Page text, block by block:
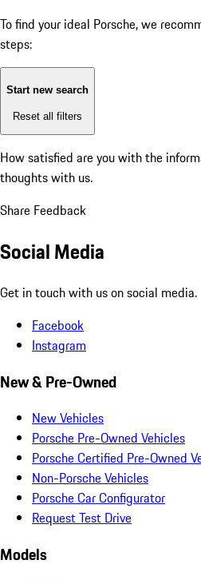
To find your ideal Porsche, we
steps:
Start new search
Reset all filters
How satisfied are you with the
thoughts with us.
Share Feedback
Social Media
Get in touch with us on social media.
Facebook
Instagram
New & Pre-Owned
New Vehicles
Porsche Pre-Owned Vehicles
Porsche Certified Pre-Owned
Non-Porsche Vehicles
Porsche Car Configurator
Request Test Drive
Models